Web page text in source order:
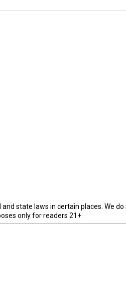
state laws in certain places. We
only for readers 21+.